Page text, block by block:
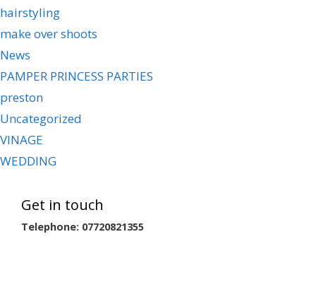
hairstyling
make over shoots
News
PAMPER PRINCESS PARTIES
preston
Uncategorized
VINAGE
WEDDING
Get in touch
Telephone: 07720821355